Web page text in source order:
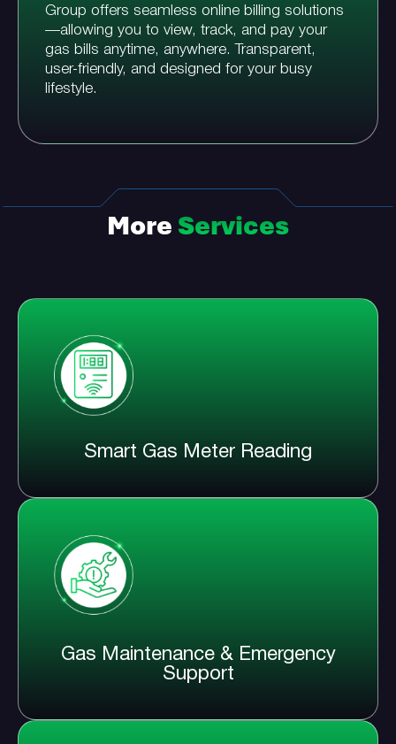
Group offers seamless online billing solutions
—allowing you to view, track, and pay your
gas bills anytime, anywhere. Transparent,
user-friendly, and designed for your busy
lifestyle.
More Services
Smart Gas Meter Reading
Gas Maintenance & Emergency
Support